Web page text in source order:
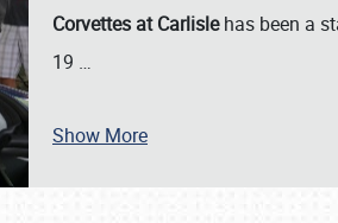
SCHEDULE & INFO
Corvettes at Carlislehas been a
19 …
Show More